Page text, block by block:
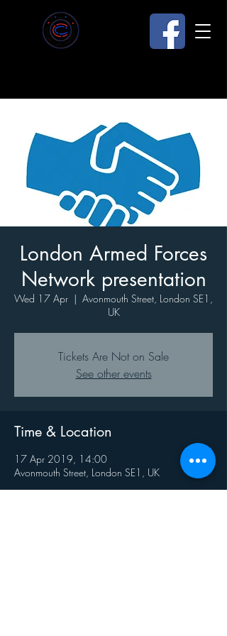
London Armed Forces
Network presentation
Wed 17 Apr
  |
Avonmouth Street, London SE1,
UK
Tickets Are Not on Sale
See other events
Time & Location
17 Apr 2019, 14:00
Avonmouth Street, London SE1, UK